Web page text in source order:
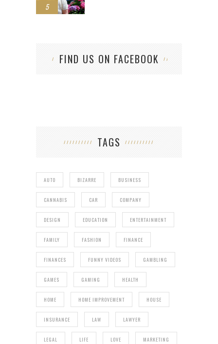
5
FIND US ON FACEBOOK
TAGS
AUTO BIZARRE BUSINESS
CANNABIS CAR COMPANY
DESIGN EDUCATION ENTERTAINMENT
FAMILY FASHION FINANCE
FINANCES FUNNY VIDEOS GAMBLING
GAMES GAMING HEALTH
HOME HOME IMPROVEMENT HOUSE
INSURANCE LAW LAWYER
LEGAL LIFE LOVE MARKETING